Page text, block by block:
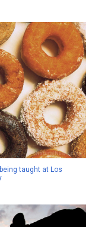
taught at Los